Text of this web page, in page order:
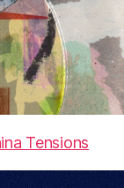
Tensions